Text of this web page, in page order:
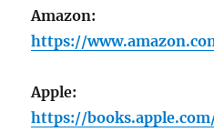
Amazon:
https://
Apple:
https://